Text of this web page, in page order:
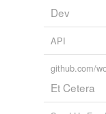
Dev
API
github.com/
Et Cetera